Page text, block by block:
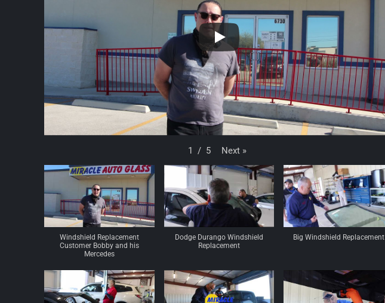
1 / 5 Next »
Windshield Replacement
Customer Bobby and his
Mercedes
Dodge Durango Windshield
Replacement
Big Windshield Replacement